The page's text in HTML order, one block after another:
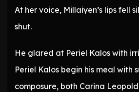
At her voice, Millaiyen’s lips fell
shut.
He glared at Periel Kalos with
Periel Kalos begin his meal with
composure, both Carina